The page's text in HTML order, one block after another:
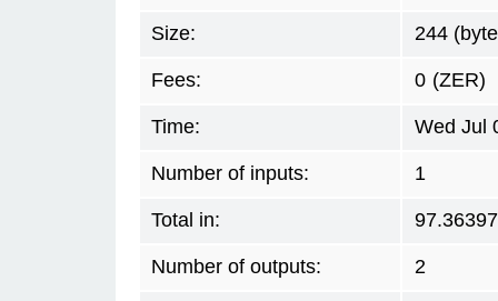
Size: 244
Fees: 0 (ZER)
Time: Wed Jul
Number of inputs: 1
Total in:
Number of outputs: 2